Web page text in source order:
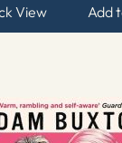
View Add